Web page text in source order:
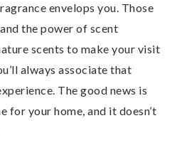
envelops you. Those
the power of scent
scents to make your visit
always associate that
The good news is
for your home, and it doesn’t